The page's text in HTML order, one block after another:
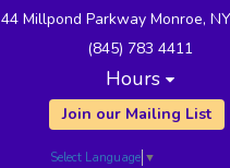
44 Millpond Parkway Monroe,
(845) 783 4411
Hours
Join our Mailing List
Select Language ▼